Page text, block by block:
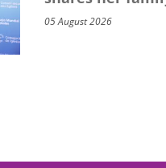
05 August 2026